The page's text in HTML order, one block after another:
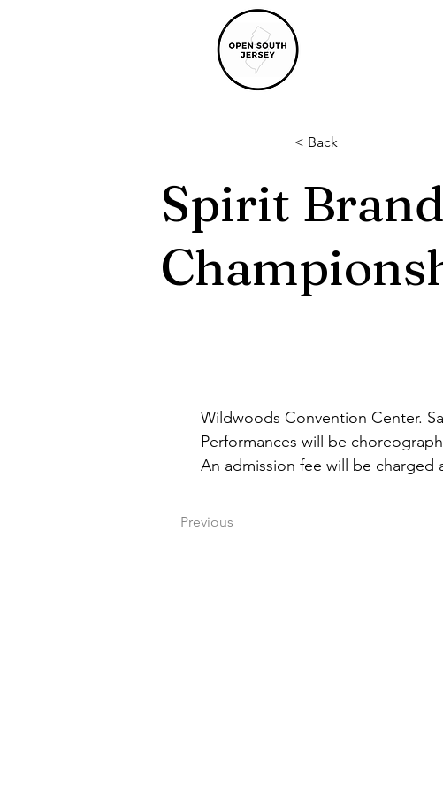
< Back
Spirit
Wildwoods Convention Center.
Performances will be
An admission fee will be
Previous